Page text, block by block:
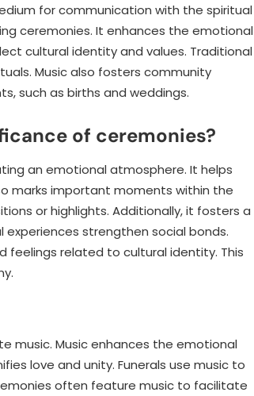
for communication with the spiritual
ceremonies. It enhances the emotional
cultural identity and values. Traditional
Music also fosters community
such as births and weddings.
of ceremonies?
an emotional atmosphere. It helps
marks important moments within the
or highlights. Additionally, it fosters a
strengthen social bonds.
feelings related to cultural identity. This
music. Music enhances the emotional
love and unity. Funerals use music to
often feature music to facilitate